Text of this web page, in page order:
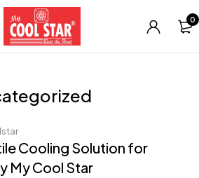
0
Cooling Solution for
My Cool Star